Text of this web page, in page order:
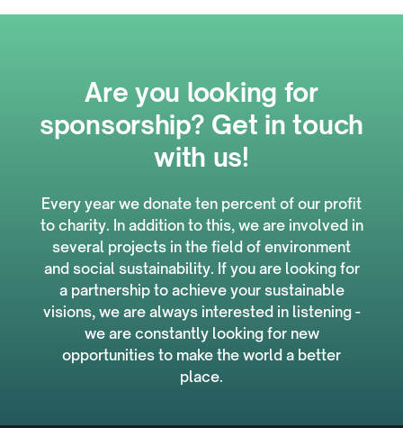
Are you looking for
sponsorship? Get in touch
with us!
Every year we donate ten percent of our profit
to charity. In addition to this, we are involved in
several projects in the field of environment
and social sustainability. If you are looking for
a partnership to achieve your sustainable
visions, we are always interested in listening -
we are constantly looking for new
opportunities to make the world a better
place.